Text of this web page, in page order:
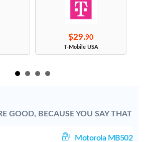
$29.90
T-Mobile USA
GOOD, BECAUSE YOU SAY THAT
Motorola MB502